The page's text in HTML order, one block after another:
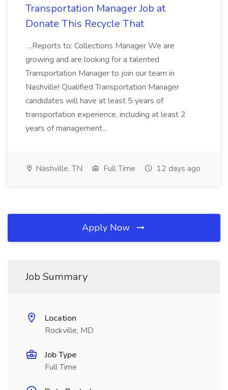
Transportation Manager Job at
Donate This Recycle That
...Reports to: Collections Manager We are
growing and are looking for a talented
Transportation Manager to join our team in
Nashville! Qualified Transportation Manager
candidates will have at least 5 years of
transportation experience, including at least 2
years of management...
Nashville, TN Full Time 12 days ago
Apply Now
Job Summary
Location
Rockville, MD
Job Type
Full Time